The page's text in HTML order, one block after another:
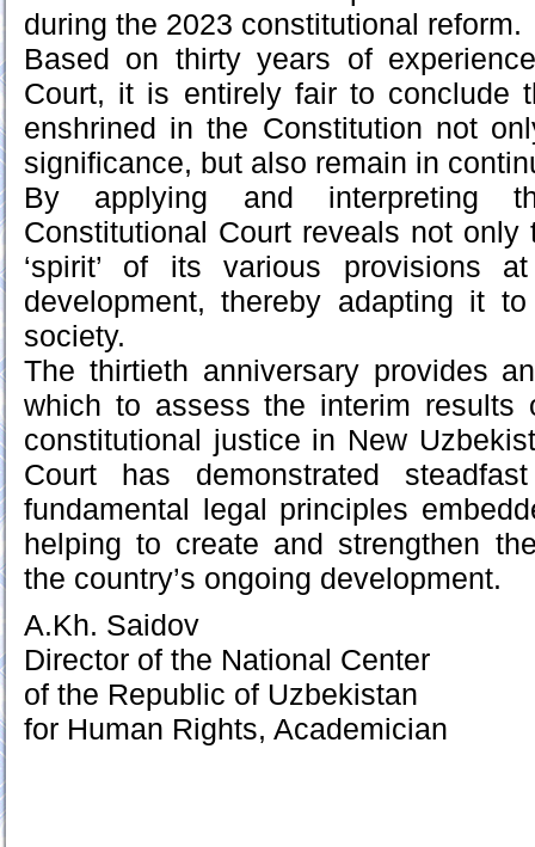
during the 2023 constitutional reform.
Based on thirty years of
Court, it is entirely fair to conclude
enshrined in the Constitution not
significance, but also remain in
By applying and interpreting
Constitutional Court reveals not only
‘spirit’ of its various provisions
development, thereby adapting it
society.
The thirtieth anniversary provides
which to assess the interim results
constitutional justice in New
Court has demonstrated
fundamental legal principles
helping to create and strengthen
the country’s ongoing development.
A.Kh. Saidov
Director of the National Center
of the Republic of Uzbekistan
for Human Rights, Academician